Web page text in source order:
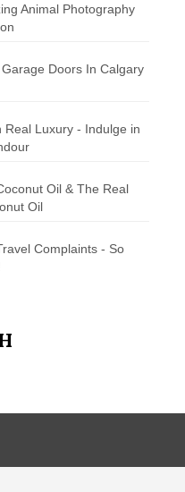
Animal Photography
Doors In Calgary
Real Luxury - Indulge in
Oil & The Real
Oil
Complaints - So